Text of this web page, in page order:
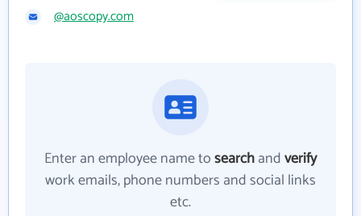
@aoscopy.com
Enter an employee name tosearchandverify
work emails, phone numbers and social links
etc.